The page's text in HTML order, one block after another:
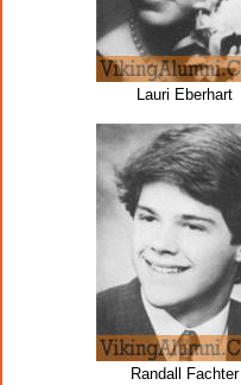
Lauri Eberhart
Randall Fachter